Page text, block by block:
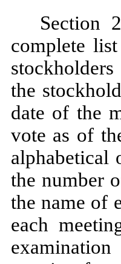
complete
the
date of the
vote as of
alphabetical
the number
the name of
each